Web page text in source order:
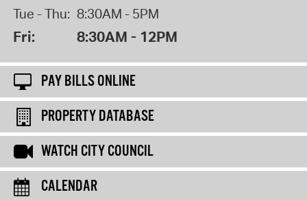
Tue - Thu: 8:30AM - 5PM
Fri: 8:30AM - 12PM
PAY BILLS ONLINE
PROPERTY DATABASE
WATCH CITY COUNCIL
CALENDAR